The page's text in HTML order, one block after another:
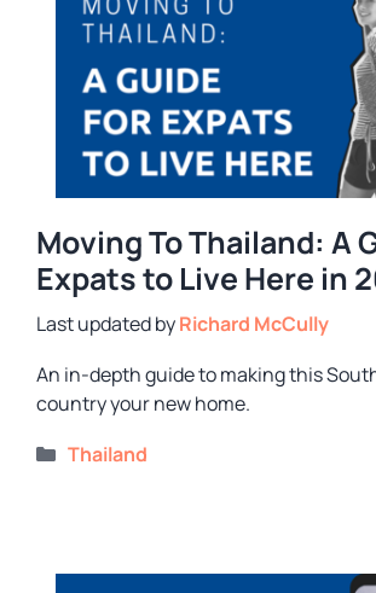
Moving To Thailand: A
Expats to Live Here in
byRichard McCully
An in-depth guide to making this
country your new home.
Categories
Thailand